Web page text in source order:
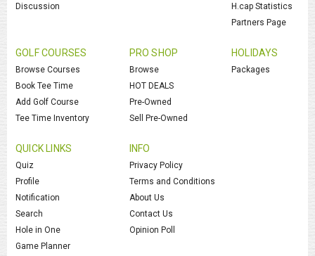
Discussion
H.cap Statistics
Partners Page
GOLF COURSES
Browse Courses
Book Tee Time
Add Golf Course
Tee Time Inventory
PRO SHOP
Browse
HOT DEALS
Pre-Owned
Sell Pre-Owned
HOLIDAYS
Packages
QUICK LINKS
Quiz
Profile
Notification
Search
Hole in One
Game Planner
INFO
Privacy Policy
Terms and Conditions
About Us
Contact Us
Opinion Poll